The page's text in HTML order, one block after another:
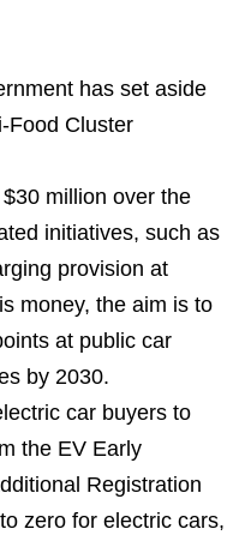
has set aside
Food Cluster
million over the
initiatives, such as
provision at
money, the aim is to
at public car
by 2030.
car buyers to
the EV Early
Registration
zero for electric cars,